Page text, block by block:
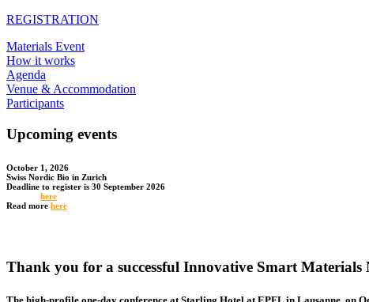
REGISTRATION
Materials Event
How it works
Agenda
Venue & Accommodation
Participants
Upcoming events
October 1, 2026
Swiss Nordic Bio in Zurich
Deadline to register is 30 September 2026
here
Read more here
Thank you for a successful Innovative Smart Materials